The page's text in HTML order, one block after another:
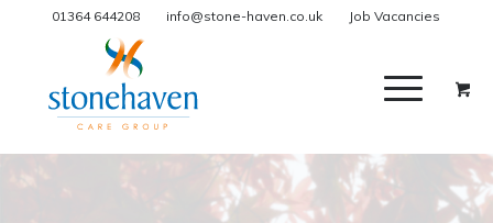
01364 644208 info@stone-haven.co.uk Job Vacancies